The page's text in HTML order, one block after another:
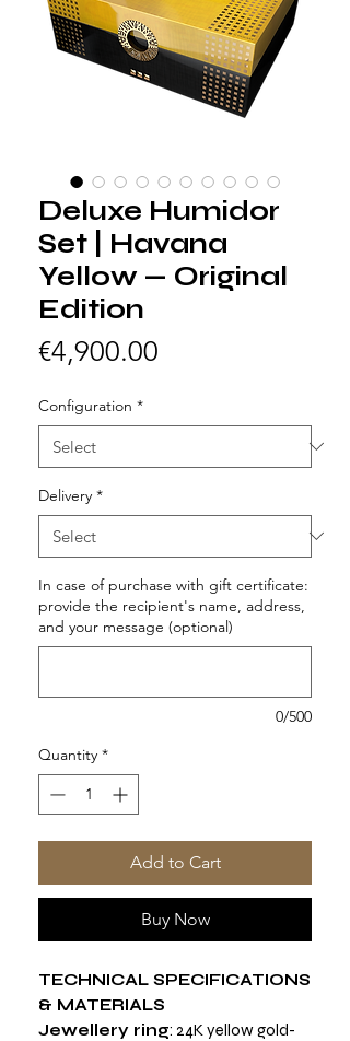
Deluxe Humidor
Set | Havana
Yellow — Original
Edition
€4,900.00
Configuration *
Delivery *
In case of purchase with gift certificate:
provide the recipient's name, address,
and your message (optional)
0/500
Quantity *
Add to Cart
Buy Now
TECHNICAL SPECIFICATIONS
& MATERIALS
Jewellery ring: 24K yellow gold-